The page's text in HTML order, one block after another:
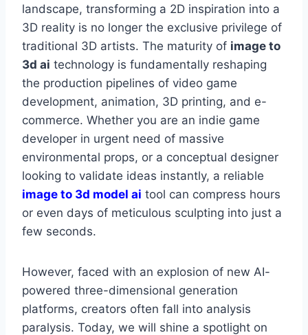
landscape, transforming a 2D inspiration into a
3D reality is no longer the exclusive privilege of
traditional 3D artists. The maturity of image to
3d ai technology is fundamentally reshaping
the production pipelines of video game
development, animation, 3D printing, and e-
commerce. Whether you are an indie game
developer in urgent need of massive
environmental props, or a conceptual designer
looking to validate ideas instantly, a reliable
image to 3d model ai tool can compress hours
or even days of meticulous sculpting into just a
few seconds.
However, faced with an explosion of new AI-
powered three-dimensional generation
platforms, creators often fall into analysis
paralysis. Today, we will shine a spotlight on